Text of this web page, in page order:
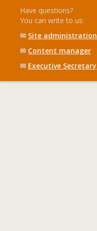
Have questions?
You can write to us:
✉ Site administration
✉ Content manager
✉ Executive Secretary